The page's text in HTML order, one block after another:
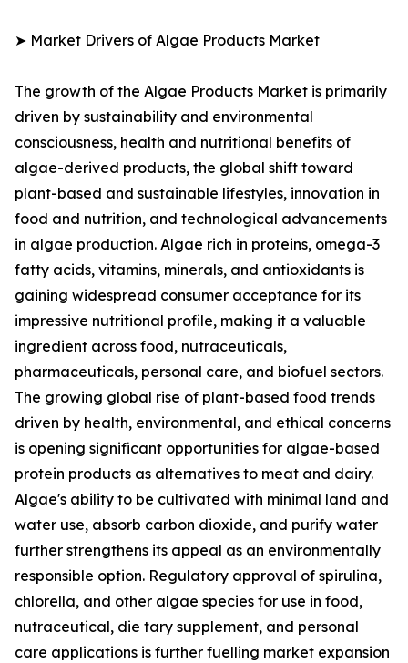
➤ Market Drivers of Algae Products Market
The growth of the Algae Products Market is primarily
driven by sustainability and environmental
consciousness, health and nutritional benefits of
algae-derived products, the global shift toward
plant-based and sustainable lifestyles, innovation in
food and nutrition, and technological advancements
in algae production. Algae rich in proteins, omega-3
fatty acids, vitamins, minerals, and antioxidants is
gaining widespread consumer acceptance for its
impressive nutritional profile, making it a valuable
ingredient across food, nutraceuticals,
pharmaceuticals, personal care, and biofuel sectors.
The growing global rise of plant-based food trends
driven by health, environmental, and ethical concerns
is opening significant opportunities for algae-based
protein products as alternatives to meat and dairy.
Algae's ability to be cultivated with minimal land and
water use, absorb carbon dioxide, and purify water
further strengthens its appeal as an environmentally
responsible option. Regulatory approval of spirulina,
chlorella, and other algae species for use in food,
nutraceutical, die tary supplement, and personal
care applications is further fuelling market expansion